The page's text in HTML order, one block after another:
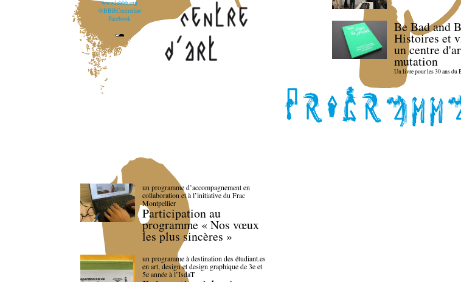
www.lebbb.org
@BBBCentredart
Facebook
Be Bad and
Histoires et
un centre
mutation
Un livre pour les 30 ans du
un programme d’accompagnement en
collaboration et à l’initiative du Frac
Montpellier
Participation au
programme « Nos vœux
les plus sincères »
un programme à destination des étudiant.es
en art, design et design graphique de 3e et
5e année à l’IsdaT